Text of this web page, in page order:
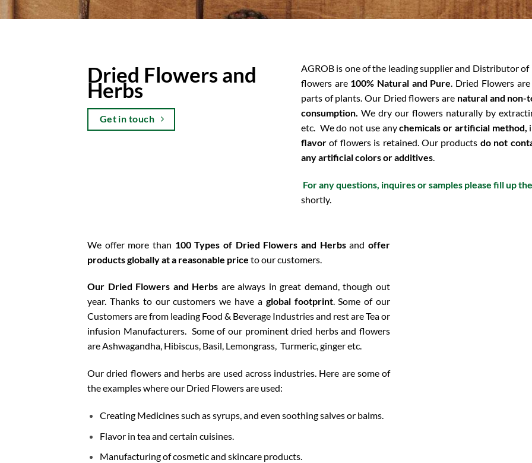
Dried Flowers and
Herbs
Get in touch
AGROB is one of the leading supplier and Distributor of
flowers are 100% Natural and Pure. Dried Flowers
parts of plants. Our Dried flowers are natural and non-
consumption. We dry our flowers naturally by
etc. We do not use anychemicals or artificial method,
flavor of flowers is retained. Our products do not
any artificial colors or additives.
For any questions, inquires or samples please fill up
shortly.
We offer more than 100 Types of Dried Flowers and Herbsandoffer
products globally at a reasonable price to our customers.
Our Dried Flowers and Herbs are always in great demand, though out
year. Thanks to our customers we have a global footprint. Some of our
Customers are from leading Food & Beverage Industries and rest areTea or
infusion Manufacturers. Some of our prominent dried herbs and flowers
are Ashwagandha, Hibiscus, Basil, Lemongrass, Turmeric, ginger etc.
Our dried flowers and herbs are used across industries. Here are some of
the examples where our Dried Flowers are used:
Creating Medicines such as syrups, and even soothing salves or balms.
Flavor in tea and certain cuisines.
Manufacturing of cosmetic and skincare products.